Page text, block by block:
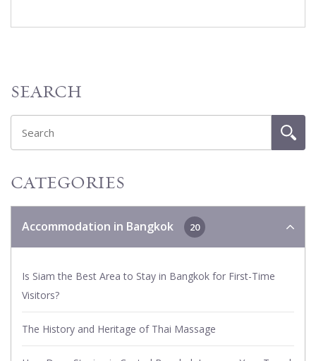
SEARCH
CATEGORIES
Accommodation in Bangkok 20
Is Siam the Best Area to Stay in Bangkok for First-Time
Visitors?
The History and Heritage of Thai Massage